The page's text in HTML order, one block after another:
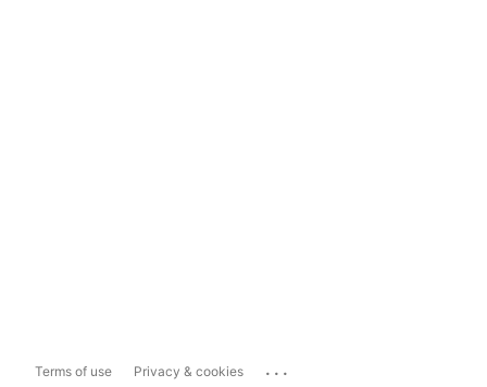
Terms of use Privacy & cookies ...